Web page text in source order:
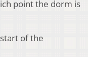
point the dorm is
of the